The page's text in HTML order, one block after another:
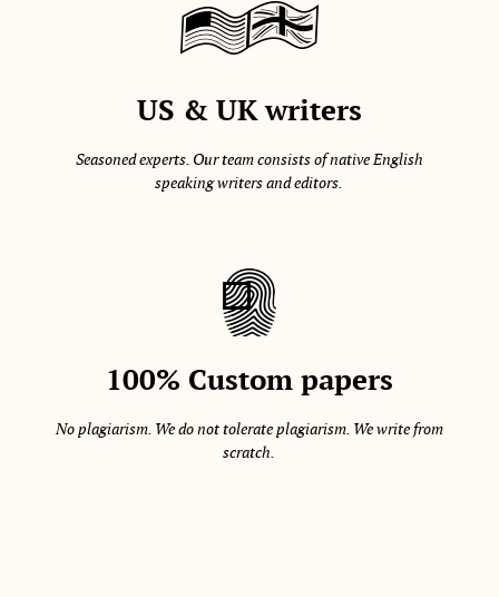
US & UK writers
Seasoned experts. Our team consists of native English
speaking writers and editors.
100% Custom papers
No plagiarism. We do not tolerate plagiarism. We write from
scratch.